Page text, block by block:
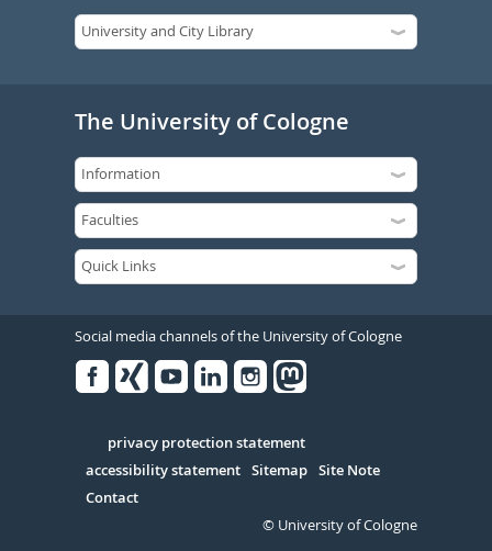
The University of Cologne
Social media channels of the University of Cologne
Serivce
privacy protection statement
accessibility statement Sitemap Site Note
Contact
© University of Cologne